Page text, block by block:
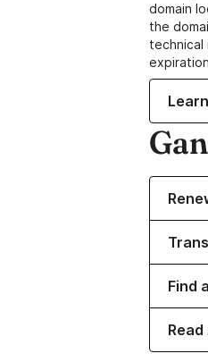
domain
the
technical
Find